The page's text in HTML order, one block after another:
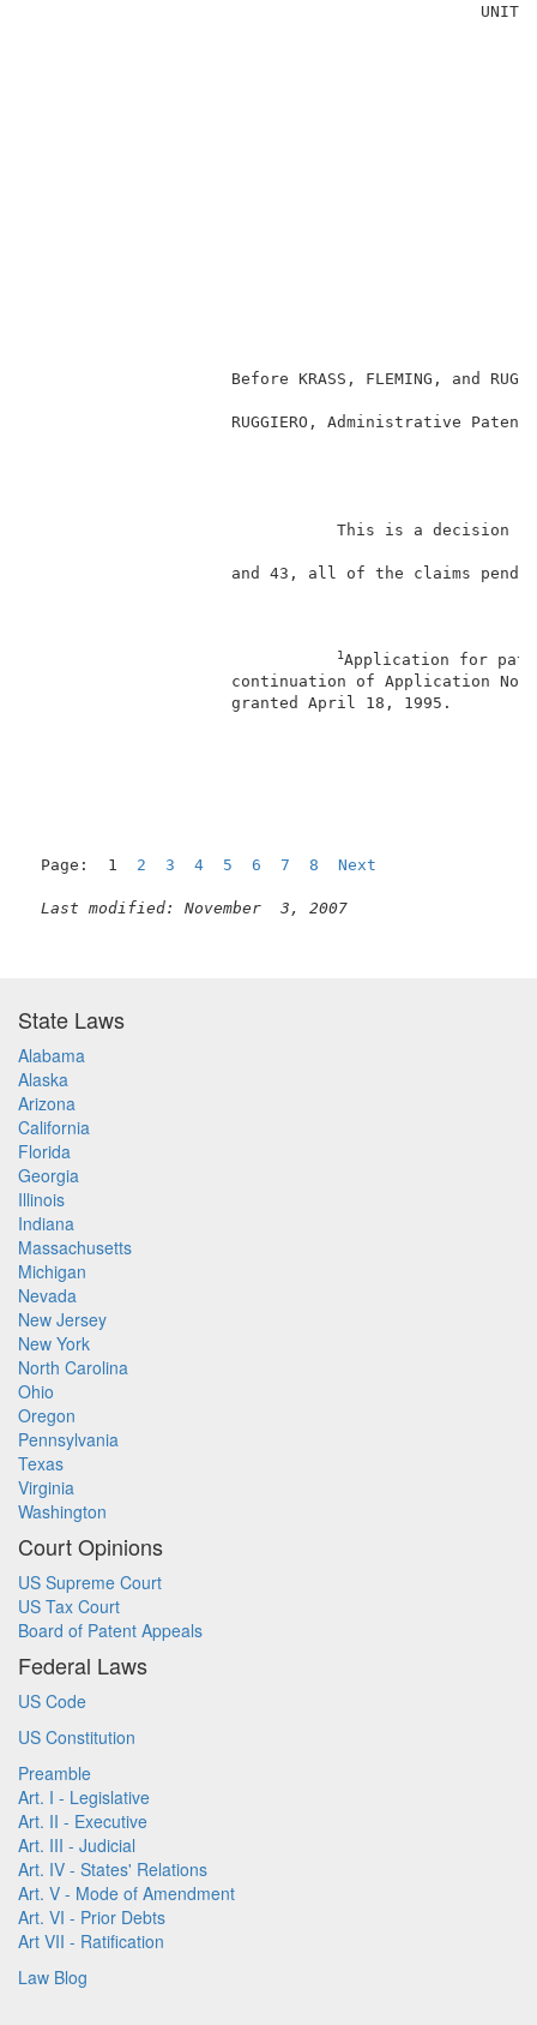
and 43, all
1
continuation
Page:  1 2 3 4 5 6 7 8 Next
Last modified: November  3, 2007
State Laws
Alabama
Alaska
Arizona
California
Florida
Georgia
Illinois
Indiana
Massachusetts
Michigan
Nevada
New Jersey
New York
North Carolina
Ohio
Oregon
Pennsylvania
Texas
Virginia
Washington
Court Opinions
US Supreme Court
US Tax Court
Board of Patent Appeals
Federal Laws
US Code
US Constitution
Preamble
Art. I - Legislative
Art. II - Executive
Art. III - Judicial
Art. IV - States' Relations
Art. V - Mode of Amendment
Art. VI - Prior Debts
Art VII - Ratification
Law Blog